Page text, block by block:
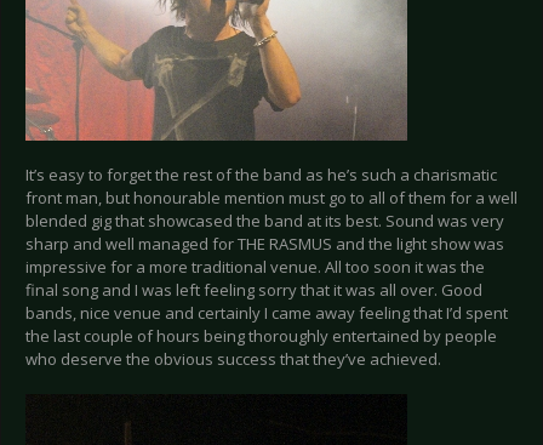
It’s easy to forget the rest of the band as he’s such a charismatic
front man, but honourable mention must go to all of them for a well
blended gig that showcased the band at its best. Sound was very
sharp and well managed for THE RASMUS and the light show was
impressive for a more traditional venue. All too soon it was the
final song and I was left feeling sorry that it was all over. Good
bands, nice venue and certainly I came away feeling that I’d spent
the last couple of hours being thoroughly entertained by people
who deserve the obvious success that they’ve achieved.